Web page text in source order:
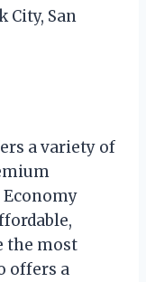
City, San
a variety of
Economy
the most
offers a